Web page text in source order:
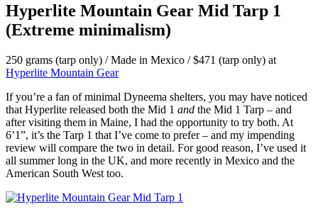
Hyperlite Mountain Gear Mid Tarp 1
(Extreme minimalism)
250 grams (tarp only) / Made in Mexico / $471 (tarp only) at
Hyperlite Mountain Gear
If you’re a fan of minimal Dyneema shelters, you may have noticed
that Hyperlite released both the Mid 1 and the Mid 1 Tarp – and
after visiting them in Maine, I had the opportunity to try both. At
6’1”, it’s the Tarp 1 that I’ve come to prefer – and my impending
review will compare the two in detail. For good reason, I’ve used it
all summer long in the UK, and more recently in Mexico and the
American South West too.